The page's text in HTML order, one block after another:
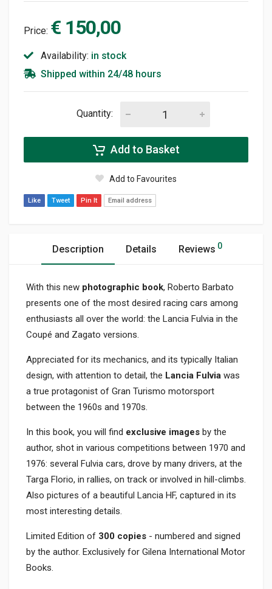
Price: € 150,00
Availability: in stock
Shipped within 24/48 hours
Quantity:
Add to Basket
Add to Favourites
Like Tweet Pin It Email address
Description Details Reviews 0
With this new photographic book, Roberto Barbato
presents one of the most desired racing cars among
enthusiasts all over the world: the Lancia Fulvia in the
Coupé and Zagato versions.
Appreciated for its mechanics, and its typically Italian
design, with attention to detail, the Lancia Fulvia was
a true protagonist of Gran Turismo motorsport
between the 1960s and 1970s.
In this book, you will find exclusive images by the
author, shot in various competitions between 1970 and
1976: several Fulvia cars, drove by many drivers, at the
Targa Florio, in rallies, on track or involved in hill-climbs.
Also pictures of a beautiful Lancia HF, captured in its
most interesting details.
Limited Edition of 300 copies - numbered and signed
by the author. Exclusively for Gilena International Motor
Books.